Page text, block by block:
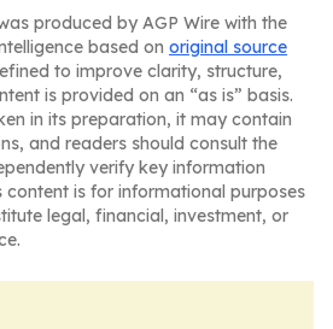
produced by AGP Wire with the
based on original source
to improve clarity, structure,
is provided on an “as is” basis.
in its preparation, it may contain
and readers should consult the
verify key information
content is for informational purposes
legal, financial, investment, or